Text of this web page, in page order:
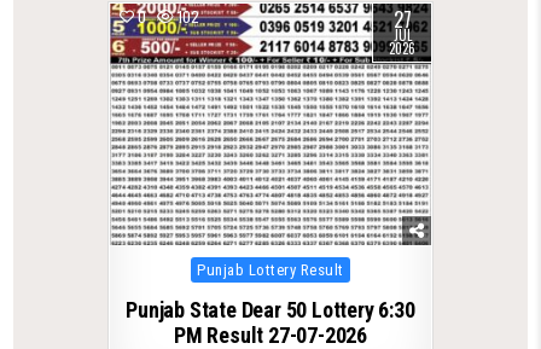
0 102 27
JUL
2026
Posted
in
Punjab Lottery Result
Punjab State Dear 50 Lottery 6:30
PM Result 27-07-2026